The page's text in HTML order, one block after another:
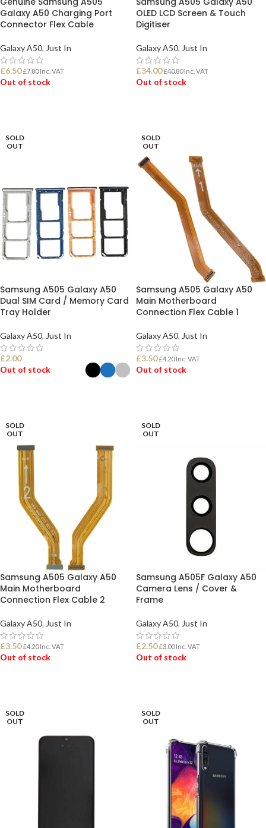
Galaxy A50 Charging Port
Connector Flex Cable
Galaxy A50, Just In
£6.50 £7.80Inc. VAT
Out of stock
OLED LCD Screen & Touch
Digitiser
Galaxy A50, Just In
£34.00 £40.80Inc. VAT
Out of stock
SOLD
OUT
Samsung A505 Galaxy A50
Dual SIM Card / Memory Card
Tray Holder
Galaxy A50, Just In
£2.00
Out of stock
SOLD
OUT
Samsung A505 Galaxy A50
Main Motherboard
Connection Flex Cable 1
Galaxy A50, Just In
£3.50 £4.20Inc. VAT
Out of stock
SOLD
OUT
Samsung A505 Galaxy A50
Main Motherboard
Connection Flex Cable 2
Galaxy A50, Just In
£3.50 £4.20Inc. VAT
Out of stock
SOLD
OUT
Samsung A505F Galaxy A50
Camera Lens / Cover &
Frame
Galaxy A50, Just In
£2.50 £3.00Inc. VAT
Out of stock
SOLD
OUT
SOLD
OUT